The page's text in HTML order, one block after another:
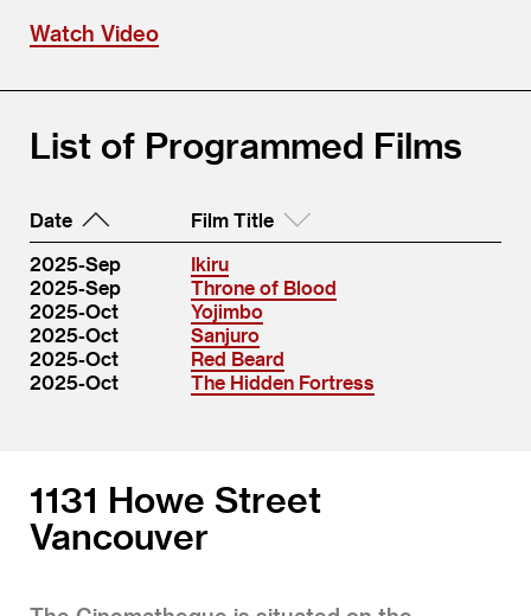
Watch Video
List of Programmed Films
Date
Film Title
2025-Sep
Ikiru
2025-Sep
Throne of Blood
2025-Oct
Yojimbo
2025-Oct
Sanjuro
2025-Oct
Red Beard
2025-Oct
The Hidden Fortress
1131 Howe Street
Vancouver